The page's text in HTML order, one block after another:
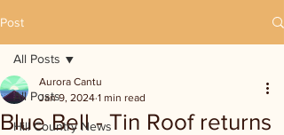
Post
All Posts
Hill Country News
All Posts
Blue Bell - Tin Roof returns
Aurora Cantu
Jan 9, 2024 1 min read